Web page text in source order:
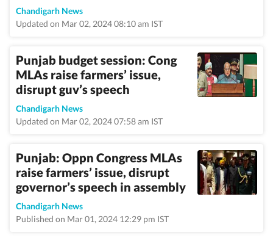
Chandigarh News
Updated on Mar 02, 2024 08:10 am IST
Punjab budget session: Cong
MLAs raise farmers’ issue,
disrupt guv’s speech
Chandigarh News
Updated on Mar 02, 2024 07:58 am IST
Punjab: Oppn Congress MLAs
raise farmers’ issue, disrupt
governor’s speech in assembly
Chandigarh News
Published on Mar 01, 2024 12:29 pm IST